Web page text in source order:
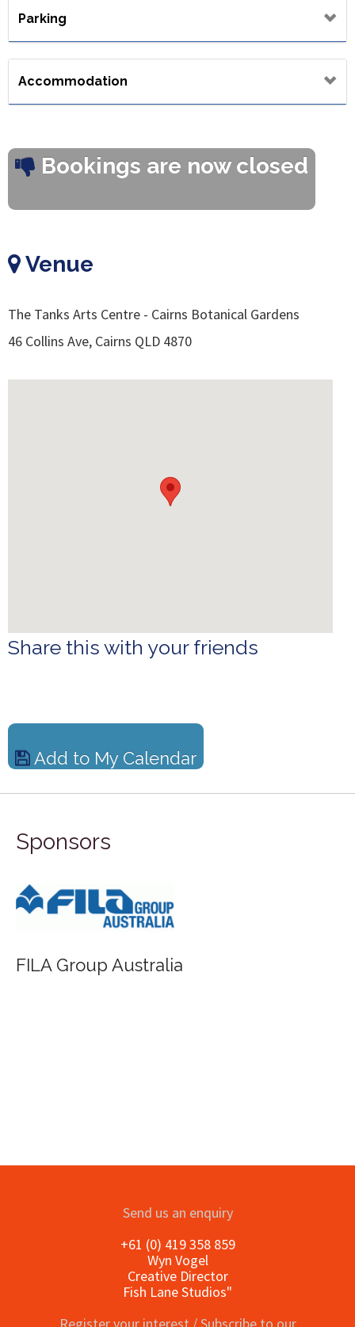
Parking
Accommodation
Bookings are now closed
Venue
The Tanks Arts Centre - Cairns Botanical Gardens
46 Collins Ave, Cairns QLD 4870
Share this with your friends
Add to My Calendar
Sponsors
FILA Group Australia
Send us an enquiry
+61 (0) 419 358 859
Wyn Vogel
Creative Director
Fish Lane Studios"